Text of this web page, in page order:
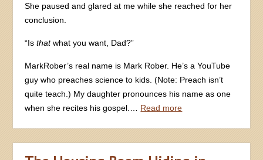
She paused and glared at me while she reached for her
conclusion.
“Isthatwhat you want, Dad?”
MarkRober’s real name is Mark Rober. He’s a YouTube
guy who preaches science to kids. (Note: Preach isn’t
quite teach.) My daughter pronounces his name as one
when she recites his gospel.… Read more